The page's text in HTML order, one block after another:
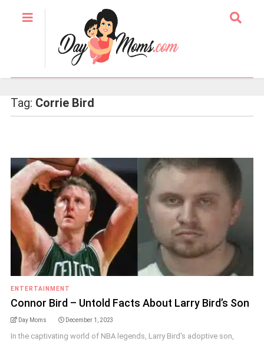
Tag: Corrie Bird
ENTERTAINMENT
Connor Bird – Untold Facts About Larry Bird’s Son
Day Moms December 1, 2023
In the captivating world of NBA legends, Larry Bird's adoptive son,